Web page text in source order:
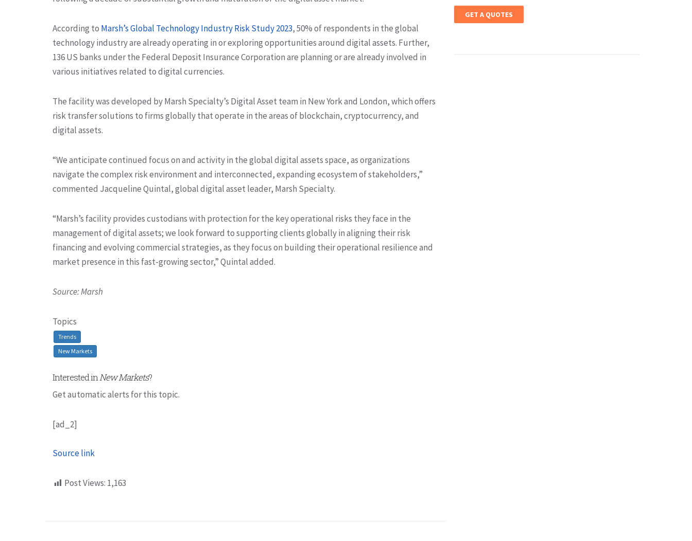
According to Marsh’s Global Technology Industry Risk Study 2023, 50% of respondents in the global
technology industry are already operating in or exploring opportunities around digital assets. Further,
136 US banks under the Federal Deposit Insurance Corporation are planning or are already involved in
various initiatives related to digital currencies.
The facility was developed by Marsh Specialty’s Digital Asset team in New York and London, which offers
risk transfer solutions to firms globally that operate in the areas of blockchain, cryptocurrency, and
digital assets.
“We anticipate continued focus on and activity in the global digital assets space, as organizations
navigate the complex risk environment and interconnected, expanding ecosystem of stakeholders,”
commented Jacqueline Quintal, global digital asset leader, Marsh Specialty.
“Marsh’s facility provides custodians with protection for the key operational risks they face in the
management of digital assets; we look forward to supporting clients globally in aligning their risk
financing and evolving commercial strategies, as they focus on building their operational resilience and
market presence in this fast-growing sector,” Quintal added.
Source: Marsh
Topics
Trends
New Markets
Interested inNew Markets?
Get automatic alerts for this topic.
[ad_2]
Source link
Post Views: 1,163
GET A QUOTES